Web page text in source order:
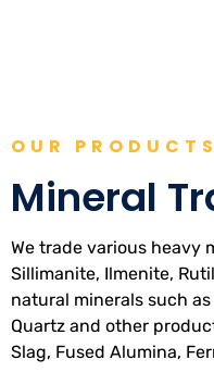
OUR PRODUCTS
Mineral
We trade various heavy
Sillimanite, Ilmenite,
natural minerals such
Quartz and other
Slag, Fused Alumina,